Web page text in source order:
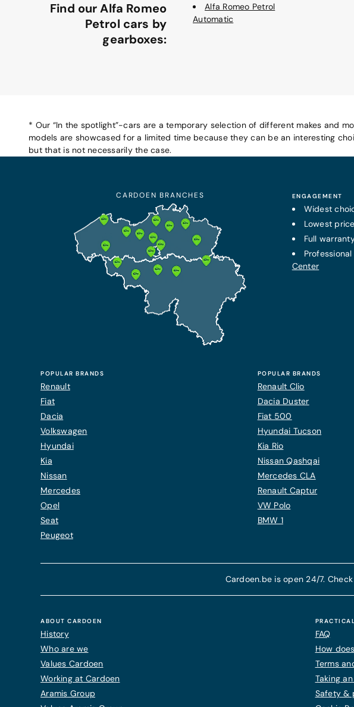
Find our Alfa Romeo
Petrol cars by
gearboxes:
Alfa Romeo Petrol
Automatic
* Our “In the spotlight”-cars are a temporary selection of different makes and
models are showcased for a limited time because they can be an interesting
but that is not necessarily the case.
ENGAGEMENT
Widest
Lowest
Full
Center
CARDOEN BRANCHES
POPULAR BRANDS
Renault
Fiat
Dacia
Volkswagen
Hyundai
Kia
Nissan
Mercedes
Opel
Seat
Peugeot
POPULAR BRANDS
Renault Clio
Dacia Duster
Fiat 500
Hyundai Tucson
Kia Rio
Nissan Qashqai
Mercedes CLA
Renault Captur
VW Polo
BMW 1
Cardoen.be is open 24/7.
ABOUT CARDOEN
History
Who are we
Values Cardoen
Working at Cardoen
Aramis Group
FAQ
How
Terms
Taking
Safety &